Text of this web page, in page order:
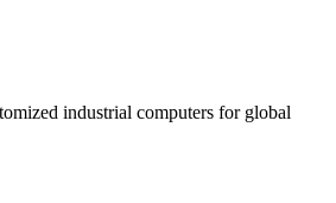
industrial computers for global